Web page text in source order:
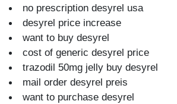
no prescription desyrel usa
desyrel price increase
want to buy desyrel
cost of generic desyrel price
trazodil 50mg jelly buy desyrel
mail order desyrel preis
want to purchase desyrel